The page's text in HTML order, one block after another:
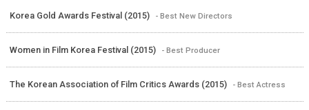
Korea Gold Awards Festival (2015) - Best New Directors
Women in Film Korea Festival (2015) - Best Producer
The Korean Association of Film Critics Awards (2015) - Best Actress